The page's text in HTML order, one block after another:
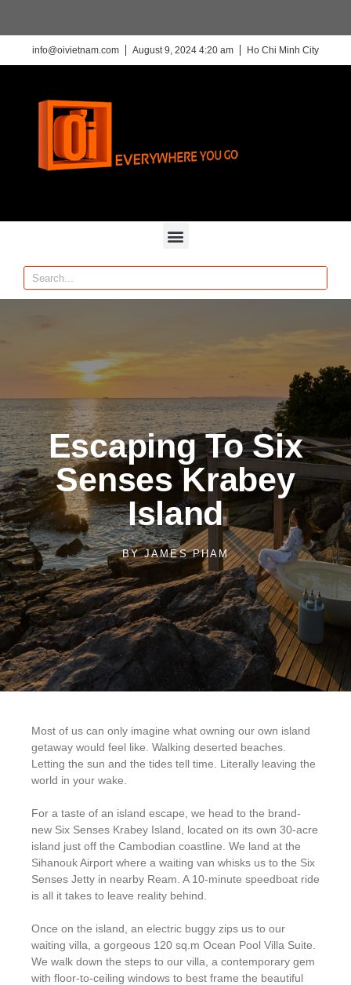
info@oivietnam.com August 9, 2024 4:20 am Ho Chi Minh City
Escaping To Six
Senses Krabey
Island
BYJAMES PHAM
Most of us can only imagine what owning our own island
getaway would feel like. Walking deserted beaches.
Letting the sun and the tides tell time. Literally leaving the
world in your wake.
For a taste of an island escape, we head to the brand-
new Six Senses Krabey Island, located on its own 30-acre
island just off the Cambodian coastline. We land at the
Sihanouk Airport where a waiting van whisks us to the Six
Senses Jetty in nearby Ream. A 10-minute speedboat ride
is all it takes to leave reality behind.
Once on the island, an electric buggy zips us to our
waiting villa, a gorgeous 120 sq.m Ocean Pool Villa Suite.
We walk down the steps to our villa, a contemporary gem
with floor-to-ceiling windows to best frame the beautiful